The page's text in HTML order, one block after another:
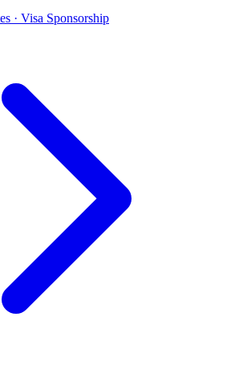
· Visa Sponsorship